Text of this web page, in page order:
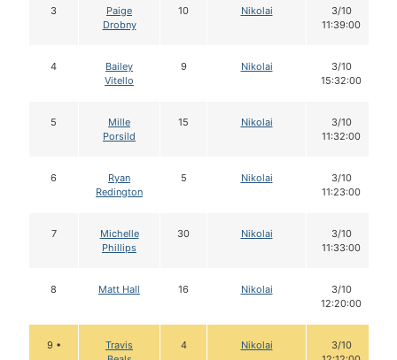
3
Paige
Drobny
10 Nikolai
3/10
11:39:00
4
Bailey
Vitello
9 Nikolai
3/10
15:32:00
5
Mille
Porsild
15 Nikolai
3/10
11:32:00
6
Ryan
Redington
5 Nikolai
3/10
11:23:00
7
Michelle
Phillips
30 Nikolai
3/10
11:33:00
8 Matt Hall 16 Nikolai
3/10
12:20:00
9 •
Travis
4 Nikolai
3/10